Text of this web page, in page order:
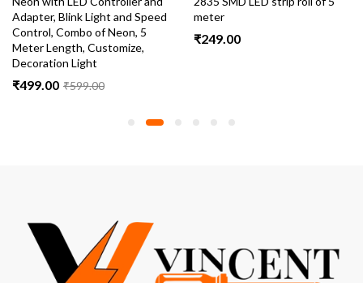
Adapter, Blink Light and Speed
Control, Combo of Neon, 5
Meter Length, Customize,
Decoration Light
₹499.00 ₹599.00
meter
₹249.00